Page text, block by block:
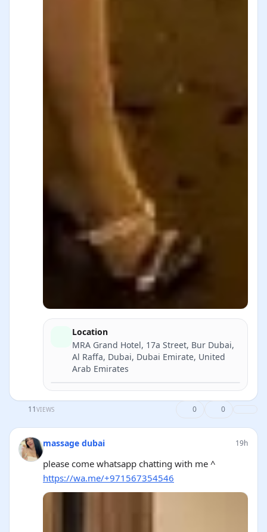
Location
MRA Grand Hotel, 17a Street, Bur Dubai,
Al Raffa, Dubai, Dubai Emirate, United
Arab Emirates
Directions
11VIEWS 0 0
massage dubai 19h
please come whatsapp chatting with me ^
https://wa.me/+971567354546